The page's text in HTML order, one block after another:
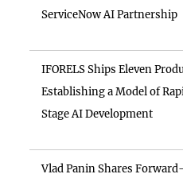
ServiceNow AI Partnership
IFORELS Ships Eleven
Establishing a Model of
Stage AI Development
Vlad Panin Shares